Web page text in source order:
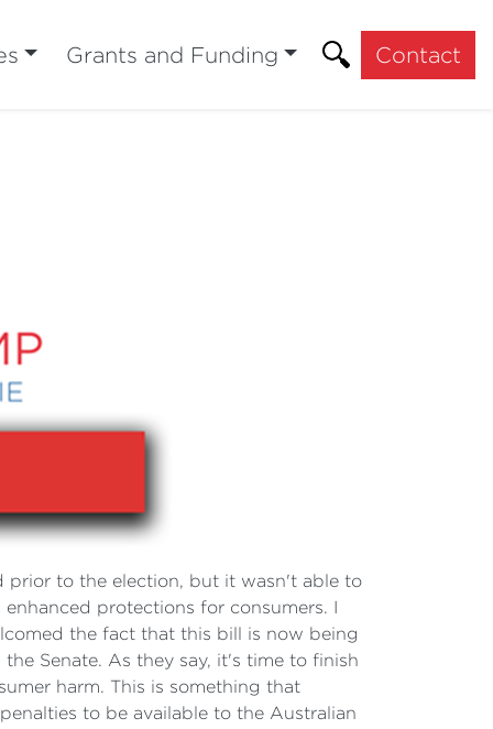
Grants and Funding Contact
prior to the election, but it wasn't able to
protections for consumers. I
the fact that this bill is now being
Senate. As they say, it's time to finish
harm. This is something that
to be available to the Australian